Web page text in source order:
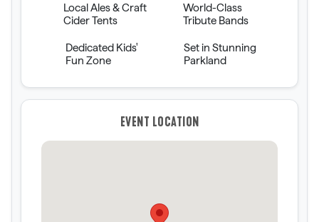
Local Ales & Craft
Cider Tents
World-Class
Tribute Bands
Dedicated Kids'
Fun Zone
Set in Stunning
Parkland
EVENT LOCATION